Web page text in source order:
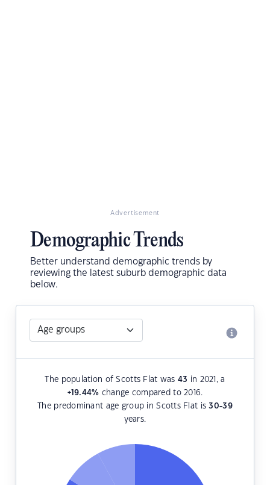
Advertisement
Demographic Trends
Better understand demographic trends by
reviewing the latest suburb demographic data
below.
The population of Scotts Flat was 43 in 2021, a
+19.44% change compared to 2016.
The predominant age group in Scotts Flat is30-39
years.